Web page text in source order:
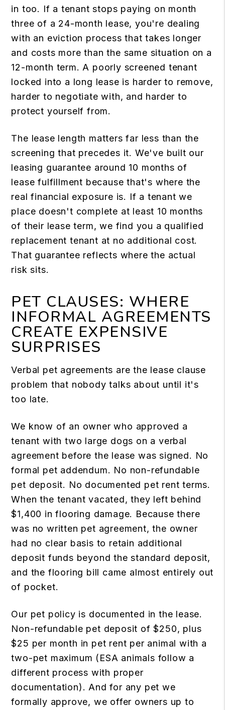
in too. If a tenant stops paying on month
three of a 24-month lease, you're dealing
with an eviction process that takes longer
and costs more than the same situation on a
12-month term. A poorly screened tenant
locked into a long lease is harder to remove,
harder to negotiate with, and harder to
protect yourself from.
The lease length matters far less than the
screening that precedes it. We've built our
leasing guarantee around 10 months of
lease fulfillment because that's where the
real financial exposure is. If a tenant we
place doesn't complete at least 10 months
of their lease term, we find you a qualified
replacement tenant at no additional cost.
That guarantee reflects where the actual
risk sits.
PET CLAUSES: WHERE
INFORMAL AGREEMENTS
CREATE EXPENSIVE
SURPRISES
Verbal pet agreements are the lease clause
problem that nobody talks about until it's
too late.
We know of an owner who approved a
tenant with two large dogs on a verbal
agreement before the lease was signed. No
formal pet addendum. No non-refundable
pet deposit. No documented pet rent terms.
When the tenant vacated, they left behind
$1,400 in flooring damage. Because there
was no written pet agreement, the owner
had no clear basis to retain additional
deposit funds beyond the standard deposit,
and the flooring bill came almost entirely out
of pocket.
Our pet policy is documented in the lease.
Non-refundable pet deposit of $250, plus
$25 per month in pet rent per animal with a
two-pet maximum (ESA animals follow a
different process with proper
documentation). And for any pet we
formally approve, we offer owners up to